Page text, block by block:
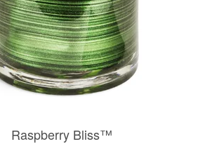
Raspberry Bliss™